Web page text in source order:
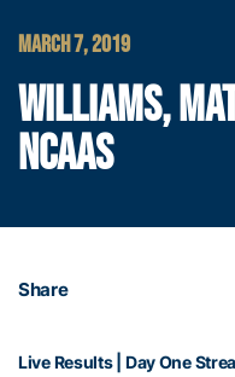
MARCH 7, 2019
WILLIAMS,
NCAAS
Share
Live Results| Day One